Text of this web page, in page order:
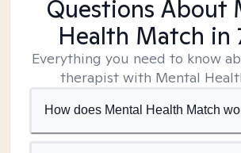
Questions About
Health Match in
Everything you need to know
therapist with Mental
How does Mental Health Match